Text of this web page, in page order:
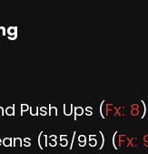
Push Ups (Fx: 8)
(135/95) (Fx: